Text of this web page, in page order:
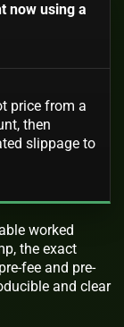
now using a
price from a
then
slippage to
worked
the exact
fee and pre-
and clear